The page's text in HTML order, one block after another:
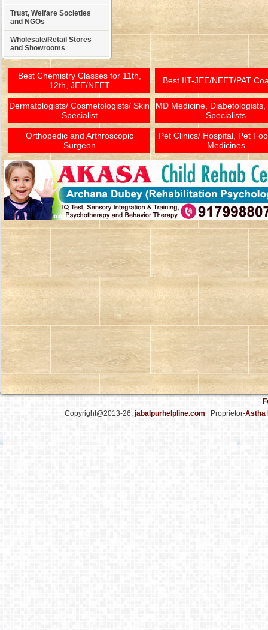
Trust, Welfare Societies
and NGOs
Wholesale/Retail Stores
and Showrooms
Best Chemistry Classes for 11th,
12th, JEE/NEET
Best IIT-JEE/NEET/PAT
Dermatologists/ Cosmetologists/ Skin
Specialist
MD Medicine, Diabetologists,
Specialists
Orthopedic and Arthroscopic
Surgeon
Pet Clinics/ Hospital, Pet
Medicines
Copyright@2013-26, jabalpurhelpline.com | Proprietor-Astha